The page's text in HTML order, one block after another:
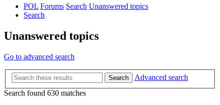
POL Forums Search Unanswered topics
Search
Unanswered topics
Go to advanced search
Search
Advanced search
Search found 630 matches